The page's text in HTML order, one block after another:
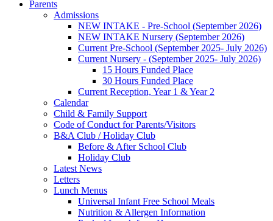
Parents
Admissions
NEW INTAKE - Pre-School (September 2026)
NEW INTAKE Nursery (September 2026)
Current Pre-School (September 2025- July 2026)
Current Nursery - (September 2025- July 2026)
15 Hours Funded Place
30 Hours Funded Place
Current Reception, Year 1 & Year 2
Calendar
Child & Family Support
Code of Conduct for Parents/Visitors
B&A Club / Holiday Club
Before & After School Club
Holiday Club
Latest News
Letters
Lunch Menus
Universal Infant Free School Meals
Nutrition & Allergen Information